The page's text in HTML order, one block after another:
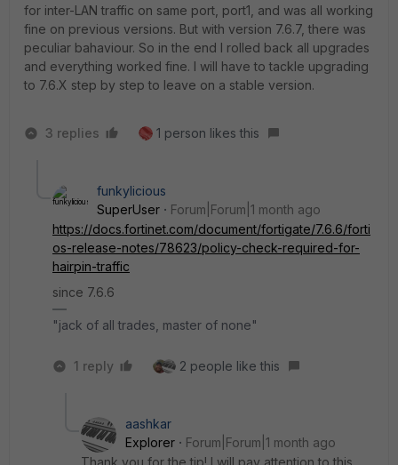
for inter-LAN traffic on same port, port1, and was all working
fine on previous versions. But with version 7.6.7, there was
peculiar bahaviour. So in the end I rolled back all upgrades
and everything worked fine. I will have to tackle upgrading
to 7.6.X step by step to leave on a stable version.
3 replies 1 person likes this
funkylicious
SuperUser
Forum|Forum|1 month ago
https://docs.fortinet.com/document/fortigate/7.6.6/forti
os-release-notes/78623/policy-check-required-for-
hairpin-traffic
since 7.6.6
"jack of all trades, master of none"
1 reply 2 people like this
aashkar
Explorer
Forum|Forum|1 month ago
Thank you for the tip! I will pay attention to this